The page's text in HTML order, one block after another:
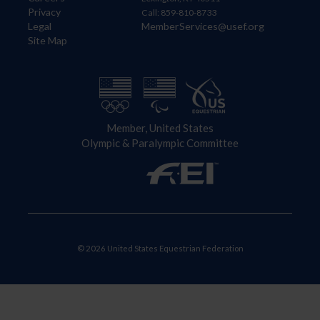
Privacy
Legal
Site Map
Call: 859-810-8733
MemberServices@usef.org
Member, United States
Olympic & Paralympic Committee
© 2026 United States Equestrian Federation